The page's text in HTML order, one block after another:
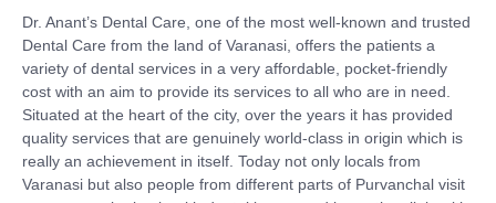
Dr. Anant’s Dental Care, one of the most well-known and trusted
Dental Care from the land of Varanasi, offers the patients a
variety of dental services in a very affordable, pocket-friendly
cost with an aim to provide its services to all who are in need.
Situated at the heart of the city, over the years it has provided
quality services that are genuinely world-class in origin which is
really an achievement in itself. Today not only locals from
Varanasi but also people from different parts of Purvanchal visit